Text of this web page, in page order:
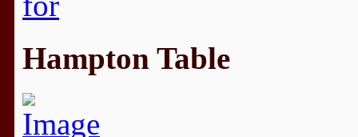
Hampton Table